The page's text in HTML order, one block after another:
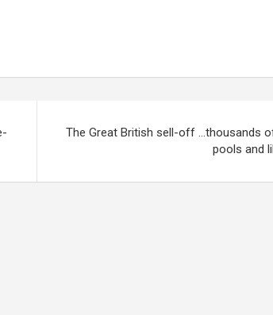
The Great British sell-off …thousands
pools and